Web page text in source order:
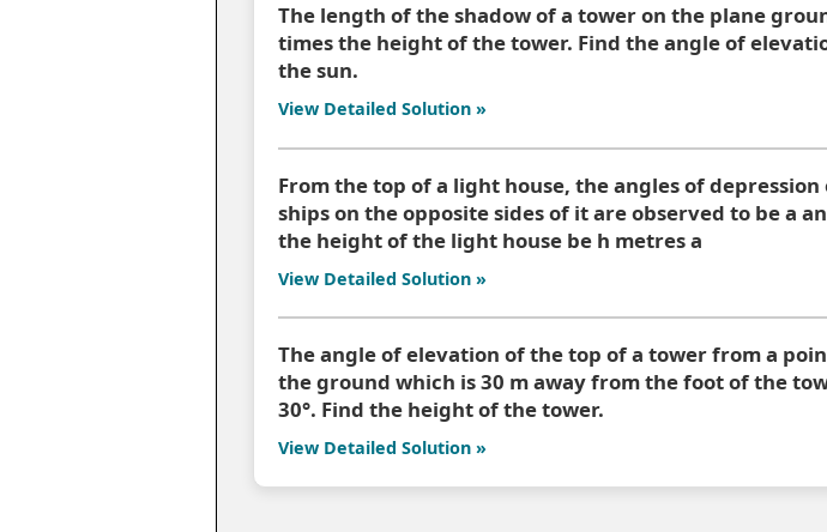
The length of the shadow of a tower on the plane
times the height of the tower. Find the angle of
the sun.
View Detailed Solution »
From the top of a light house, the angles of depression
ships on the opposite sides of it are observed to be a
the height of the light house be h metres a
View Detailed Solution »
The angle of elevation of the top of a tower from a
the ground which is 30 m away from the foot of the
30°. Find the height of the tower.
View Detailed Solution »